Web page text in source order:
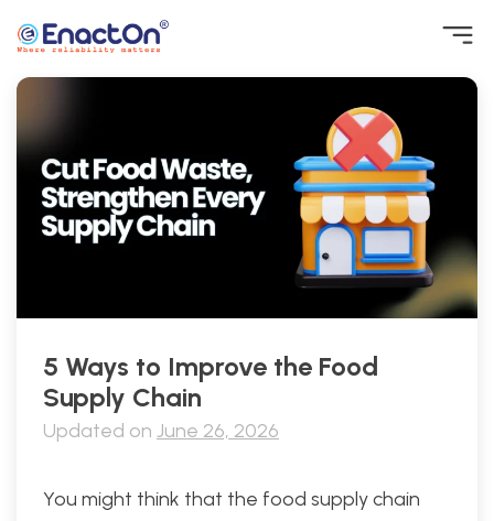
to
content
5 Ways to Improve the Food
Supply Chain
Updated on June 26, 2026
You might think that the food supply chain